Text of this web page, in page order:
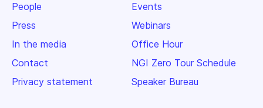
People
Press
In the media
Contact
Privacy statement
Events
Webinars
Office Hour
NGI Zero Tour Schedule
Speaker Bureau